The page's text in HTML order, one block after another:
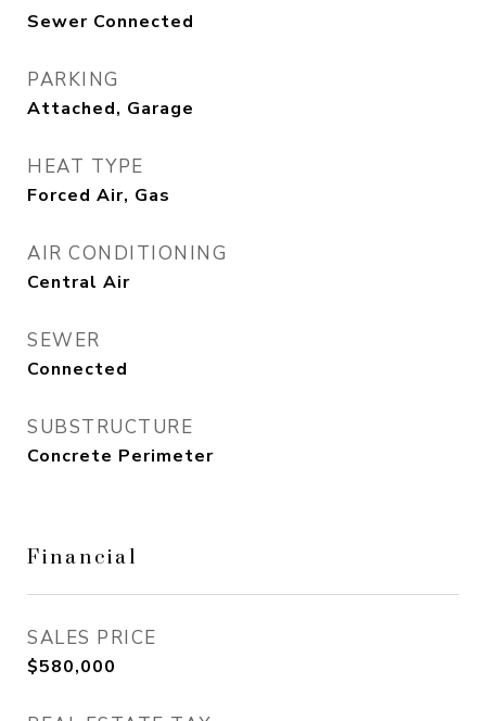
Sewer Connected
PARKING
Attached, Garage
HEAT TYPE
Forced Air, Gas
AIR CONDITIONING
Central Air
SEWER
Connected
SUBSTRUCTURE
Concrete Perimeter
Financial
SALES PRICE
$580,000